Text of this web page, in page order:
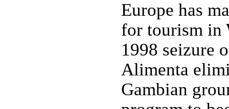
Europe has
for tourism in
1998 seizure
Alimenta
Gambian